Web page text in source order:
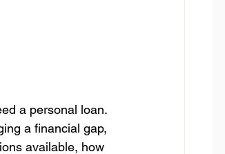
a personal loan.
a financial gap,
available, how